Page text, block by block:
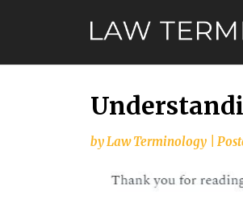
byLaw Terminology